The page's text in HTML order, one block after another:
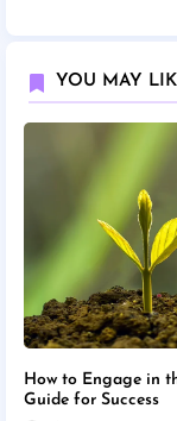
YOU MAY
How to Engage in
Guide for Success